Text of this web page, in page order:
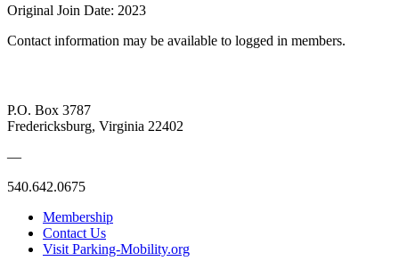
Original Join Date: 2023
Contact information may be available to logged in members.
P.O. Box 3787
Fredericksburg, Virginia 22402
—
540.642.0675
Membership
Contact Us
Visit Parking-Mobility.org